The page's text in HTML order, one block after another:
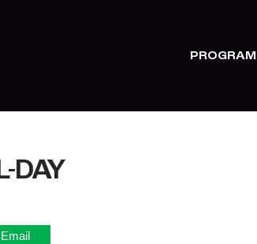
PROGRAM
DAY
Email